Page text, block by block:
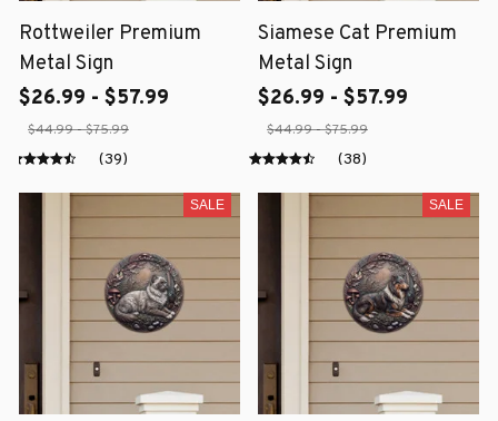
Rottweiler Premium
Metal Sign
$26.99 - $57.99
$44.99 - $75.99
(39)
Siamese Cat Premium
Metal Sign
$26.99 - $57.99
$44.99 - $75.99
(38)
SALE SALE